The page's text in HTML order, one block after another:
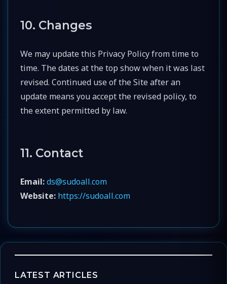
10. Changes
We may update this Privacy Policy from time to
time. The dates at the top show when it was last
revised. Continued use of the Site after an
update means you accept the revised policy, to
the extent permitted by law.
11. Contact
Email:ds@sudoall.com
Website: https://sudoall.com
LATEST ARTICLES